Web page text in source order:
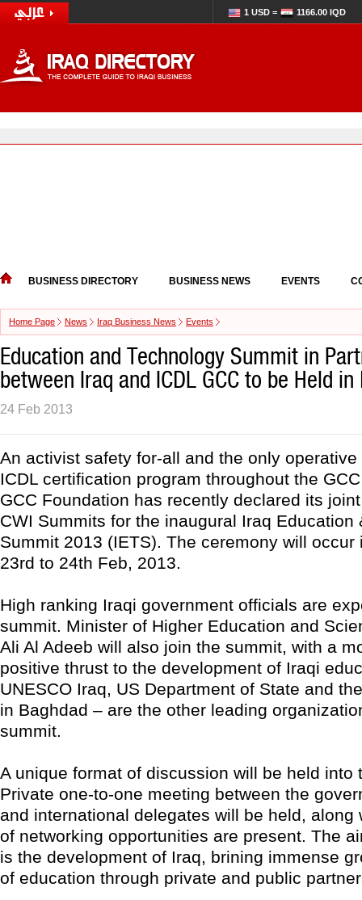
1 USD = 1166.00 IQD
BUSINESS DIRECTORY BUSINESS NEWS EVENTS
Home Page News Iraq Business News Events
Education and Technology Summit in
between Iraq and ICDL GCC to be Held in
24 Feb 2013
An activist safety for-all and the only
ICDL certification program throughout the
GCC Foundation has recently declared its
CWI Summits for the inaugural Iraq Education
Summit 2013 (IETS). The ceremony will occur
23rd to 24th Feb, 2013.
High ranking Iraqi government officials are
summit. Minister of Higher Education and
Ali Al Adeeb will also join the summit, with a
positive thrust to the development of Iraqi
UNESCO Iraq, US Department of State and
in Baghdad – are the other leading
summit.
A unique format of discussion will be held into
Private one-to-one meeting between the
and international delegates will be held, along
of networking opportunities are present. The
is the development of Iraq, brining immense
of education through private and public